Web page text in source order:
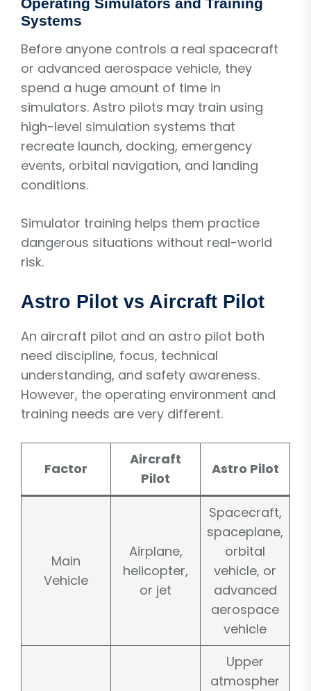
Systems
Before anyone controls a real spacecraft
or advanced aerospace vehicle, they
spend a huge amount of time in
simulators. Astro pilots may train using
high-level simulation systems that
recreate launch, docking, emergency
events, orbital navigation, and landing
conditions.
Simulator training helps them practice
dangerous situations without real-world
risk.
Astro Pilot vs Aircraft Pilot
An aircraft pilot and an astro pilot both
need discipline, focus, technical
understanding, and safety awareness.
However, the operating environment and
training needs are very different.
Factor
Aircraft
Pilot
Astro Pilot
Main
Vehicle
Airplane,
helicopter,
or jet
Spacecraft,
spaceplane,
orbital
vehicle, or
advanced
aerospace
vehicle
Upper
atmospher